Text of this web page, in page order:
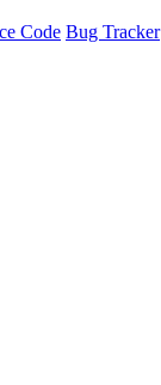
Code Bug Tracker